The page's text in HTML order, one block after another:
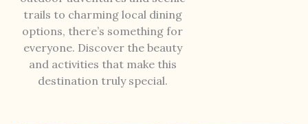
trails to charming local dining
options, there’s something for
everyone. Discover the beauty
and activities that make this
destination truly special.